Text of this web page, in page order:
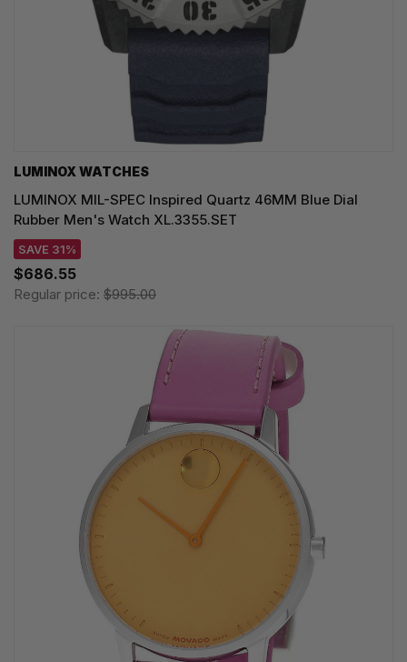
LUMINOX WATCHES
LUMINOX MIL-SPEC Inspired Quartz 46MM Blue Dial
Rubber Men's Watch XL.3355.SET
SAVE 31%
$686.55
Regular price: $995.00